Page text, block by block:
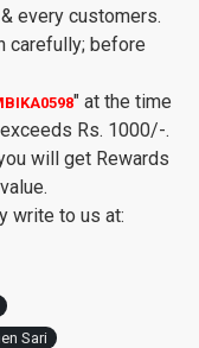
every customers.
carefully; before
" at the time
Rs. 1000/-.
will get Rewards
write to us at:
Sari